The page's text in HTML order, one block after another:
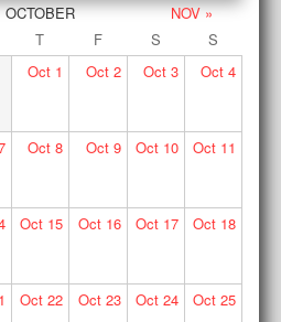
OCTOBER
NOV »
T F S
S
Oct 1 Oct2 Oct 3 Oct4
Oct 8 Oct9 Oct 10 Oct11
Oct 15 Oct16 Oct 17 Oct18
Oct 22 Oct23 Oct 24 Oct25